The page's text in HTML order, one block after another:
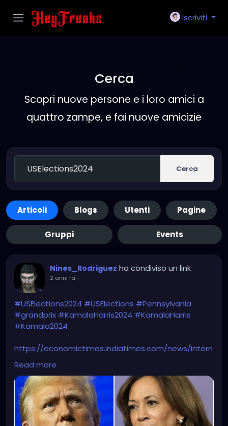
Iscriviti
Cerca
Scopri nuove persone e i loro amici a
quattro zampe, e fai nuove amicizie
Cerca
Articoli Blogs Utenti Pagine
Gruppi Events
Nines_Rodriguez ha condiviso un link
2 anni fa -
#USElections2024 #USElections #Pennsylvania
#grandprix #KamalaHarris2024 #KamalaHarris
#Kamala2024
https://economictimes.indiatimes.com/news/intern
ational/global-trends/did-abc-broadcast-fake-us-
election-results-showing-kamala-harris-winning-
heres-all-you-need-to-
know/articleshow/114806527.cms?from=mdr
Read more